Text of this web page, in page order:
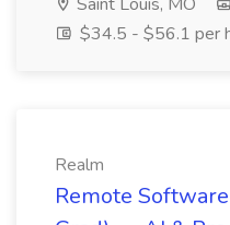
$34.5 - $56.1 per
Realm
Remote